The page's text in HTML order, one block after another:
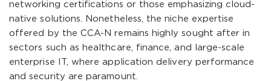
networking certifications or those emphasizing cloud-
native solutions. Nonetheless, the niche expertise
offered by the CCA-N remains highly sought after in
sectors such as healthcare, finance, and large-scale
enterprise IT, where application delivery performance
and security are paramount.